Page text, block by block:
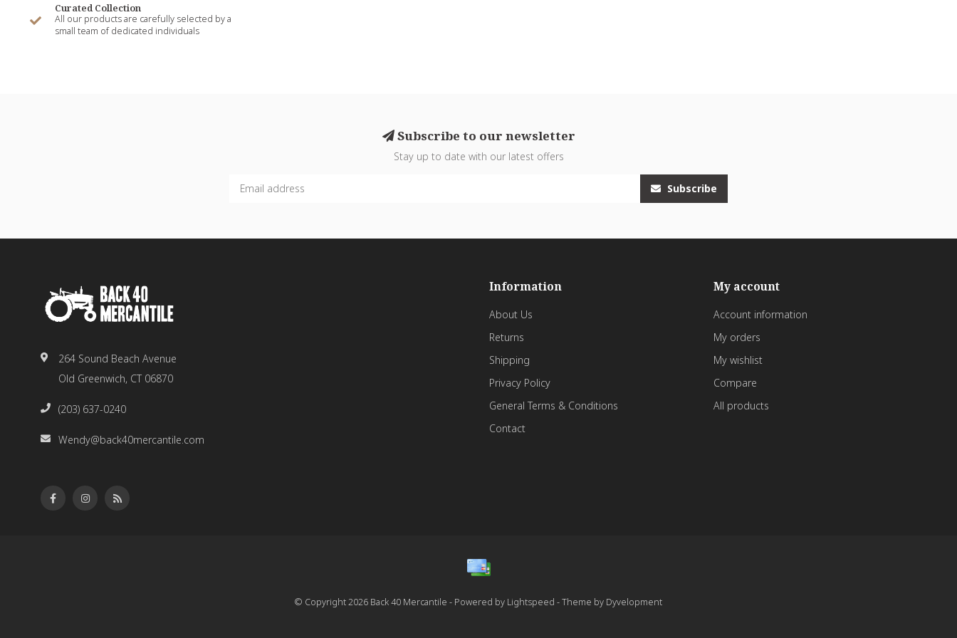
Curated Collection
All our products are carefully selected by a
small team of dedicated individuals
Subscribe to our newsletter
Stay up to date with our latest offers
Subscribe
264 Sound Beach Avenue
Old Greenwich, CT 06870
(203) 637-0240
Wendy@back40mercantile.com
Information
About Us
Returns
Shipping
Privacy Policy
General Terms & Conditions
Contact
My account
Account information
My orders
My wishlist
Compare
All products
© Copyright 2026 Back 40 Mercantile - Powered by Lightspeed - Theme by Dyvelopment